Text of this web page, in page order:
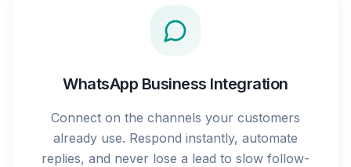
WhatsApp Business Integration
Connect on the channels your customers
already use. Respond instantly, automate
replies, and never lose a lead to slow follow-